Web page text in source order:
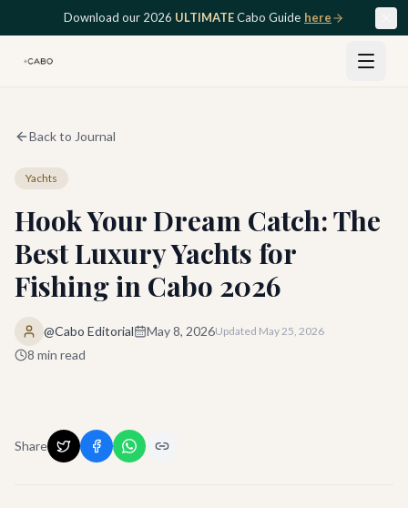
Skip to main contentDownload our 2026 ULTIMATECabo Guide here
Back to Journal
Yachts
Hook Your Dream Catch: The
Best Luxury Yachts for
Fishing in Cabo 2026
@Cabo Editorial May 8, 2026Updated May 25, 2026
8 min read
Share